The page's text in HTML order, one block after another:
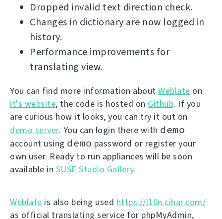
Dropped invalid text direction check.
Changes in dictionary are now logged in
history.
Performance improvements for
translating view.
You can find more information about Weblate on
it's website, the code is hosted on Github. If you
are curious how it looks, you can try it out on
demo server. You can login there with demo
account using demo password or register your
own user. Ready to run appliances will be soon
available in SUSE Studio Gallery.
Weblate is also being used https://l10n.cihar.com/
as official translating service for phpMyAdmin,